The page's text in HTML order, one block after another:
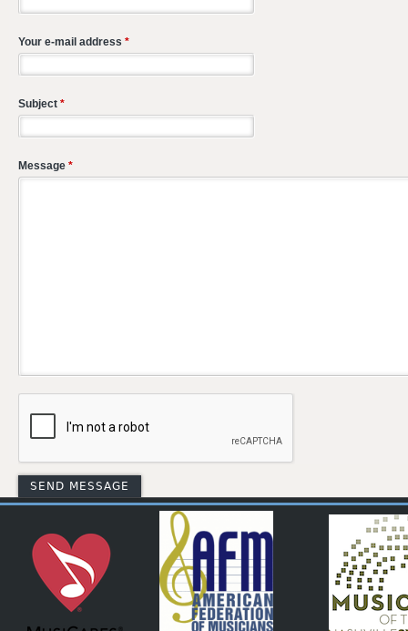
Your e-mail address *
Subject *
Message *